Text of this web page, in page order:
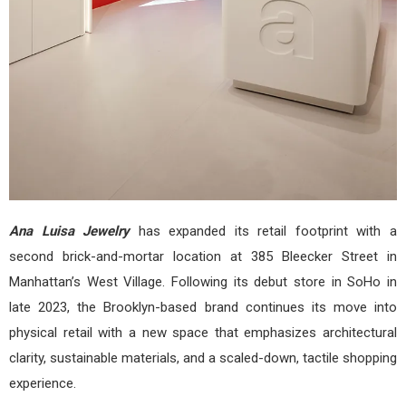
Ana Luisa Jewelryhas expanded its retail footprint with a
second brick-and-mortar location at 385 Bleecker Street in
Manhattan’s West Village. Following its debut store in SoHo in
late 2023, the Brooklyn-based brand continues its move into
physical retail with a new space that emphasizes architectural
clarity, sustainable materials, and a scaled-down, tactile shopping
experience.